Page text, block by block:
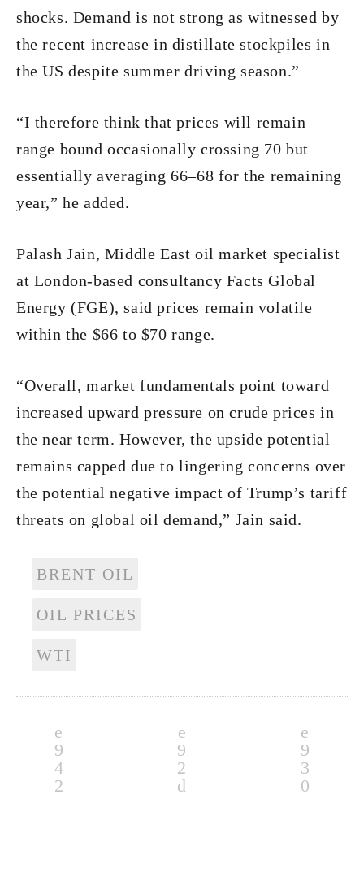
shocks. Demand is not strong as witnessed by
the recent increase in distillate stockpiles in
the US despite summer driving season.”
“I therefore think that prices will remain
range bound occasionally crossing 70 but
essentially averaging 66–68 for the remaining
year,” he added.
Palash Jain, Middle East oil market specialist
at London-based consultancy Facts Global
Energy (FGE), said prices remain volatile
within the $66 to $70 range.
“Overall, market fundamentals point toward
increased upward pressure on crude prices in
the near term. However, the upside potential
remains capped due to lingering concerns over
the potential negative impact of Trump’s tariff
threats on global oil demand,” Jain said.
BRENT OIL
OIL PRICES
WTI